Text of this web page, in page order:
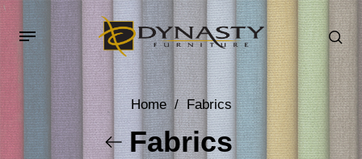
Home / Fabrics
Fabrics